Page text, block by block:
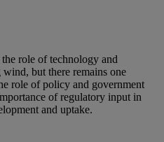
role of technology and
but there remains one
role of policy and government
of regulatory input in
and uptake.